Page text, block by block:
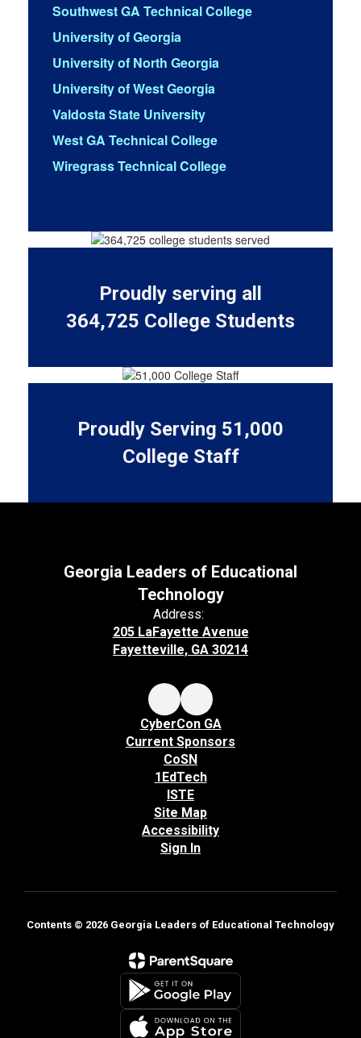
Southwest GA Technical College
University of Georgia
University of North Georgia
University of West Georgia
Valdosta State University
West GA Technical College
Wiregrass Technical College
Proudly serving all
364,725 College Students
Proudly Serving 51,000
College Staff
Georgia Leaders of Educational
Technology
Address:
205 LaFayette Avenue
Fayetteville, GA 30214
CyberCon GA
Current Sponsors
CoSN
1EdTech
ISTE
Site Map
Accessibility
Sign In
Contents © 2026 Georgia Leaders of Educational Technology